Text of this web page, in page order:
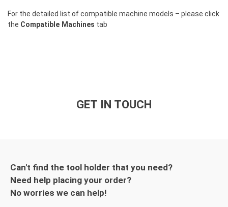
For the detailed list of compatible machine models – please click
the Compatible Machines tab
GET IN TOUCH
Can't find the tool holder that you need?
Need help placing your order?
No worries we can help!